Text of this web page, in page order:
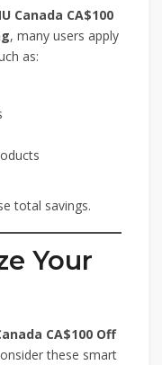
Canada CA$100
, many users apply
as:
total savings.
Your
CA$100 Off
these smart